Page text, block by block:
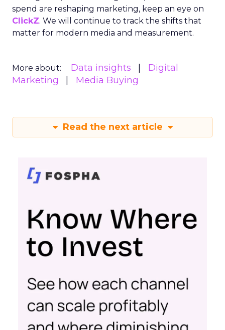
spend are reshaping marketing, keep an eye on
ClickZ. We will continue to track the shifts that
matter for modern media and measurement.
More about: Data insights
Digital
Marketing
Media Buying
Read the next article